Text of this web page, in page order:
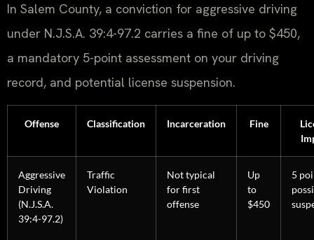
In Salem County, a conviction for aggressive driving
under N.J.S.A. 39:4-97.2 carries a fine of up to $450,
a mandatory 5-point assessment on your driving
record, and potential license suspension.
Offense Classification Incarceration Fine
Aggressive
Driving
(N.J.S.A.
39:4-97.2)
Traffic
Violation
Not typical
for first
offense
Up
to
$450
5